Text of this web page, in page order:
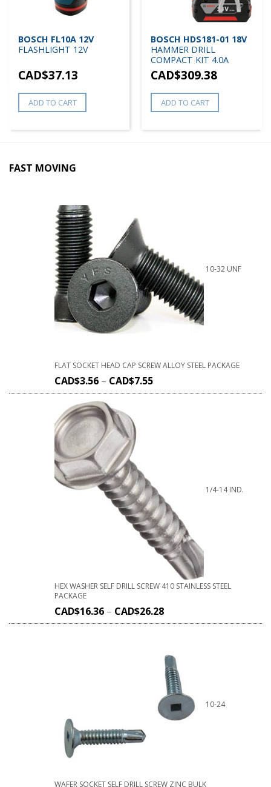
BOSCH FL10A 12V
FLASHLIGHT 12V
CAD$37.13
ADD TO CART
BOSCH HDS181-01 18V
HAMMER DRILL
COMPACT KIT 4.0A
CAD$309.38
ADD TO CART
FAST MOVING
10-32 UNF
FLAT SOCKET HEAD CAP SCREW ALLOY STEEL PACKAGE
CAD$3.56 – CAD$7.55
1/4-14 IND.
HEX WASHER SELF DRILL SCREW 410 STAINLESS STEEL
PACKAGE
CAD$16.36 – CAD$26.28
10-24
WAFER SOCKET SELF DRILL SCREW ZINC BULK